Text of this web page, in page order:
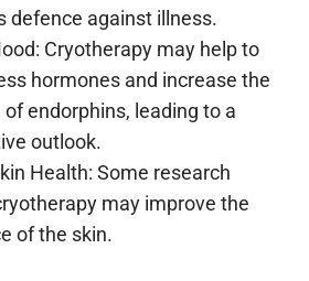
defence against illness.
Cryotherapy may help to
hormones and increase the
endorphins, leading to a
outlook.
Health: Some research
may improve the
of the skin.